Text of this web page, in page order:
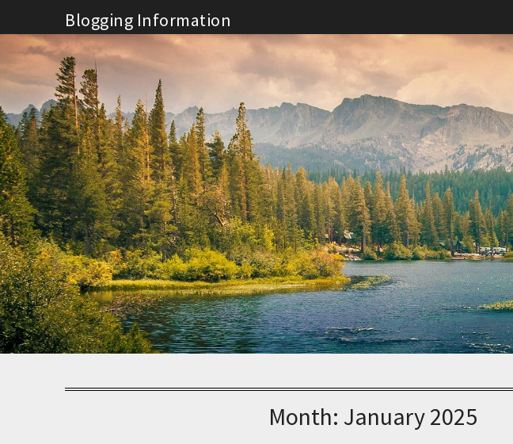
to
content
Blogging Information
Month: January 2025